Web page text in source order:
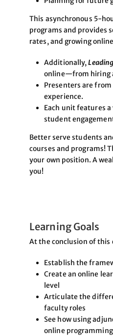
This asynchronous 5-
programs and provides
rates, and growing
Additionally,
online—from hiring
Presenters are
experience.
Each unit features
student
Better serve students
courses and programs!
your own position. A
you!
Learning Goals
At the conclusion of this
Establish the
Create an online
level
Articulate the
faculty roles
See how using
online programming